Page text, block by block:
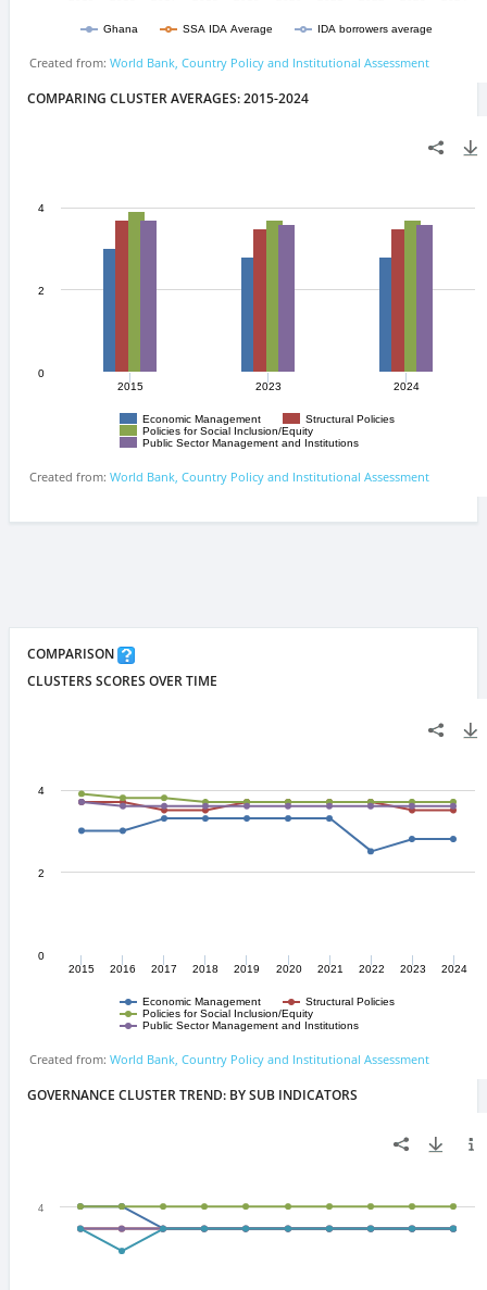
COMPARING CLUSTER AVERAGES: 2015-2024
COMPARISON
CLUSTERS SCORES OVER TIME
GOVERNANCE CLUSTER TREND: BY SUB INDICATORS